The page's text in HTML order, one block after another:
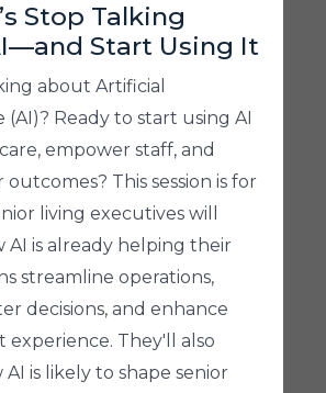
Stop Talking
Start Using It
about Artificial
Ready to start using AI
empower staff, and
This session is for
living executives will
AI is already helping their
streamline operations,
decisions, and enhance
experience. They'll also
AI is likely to shape senior